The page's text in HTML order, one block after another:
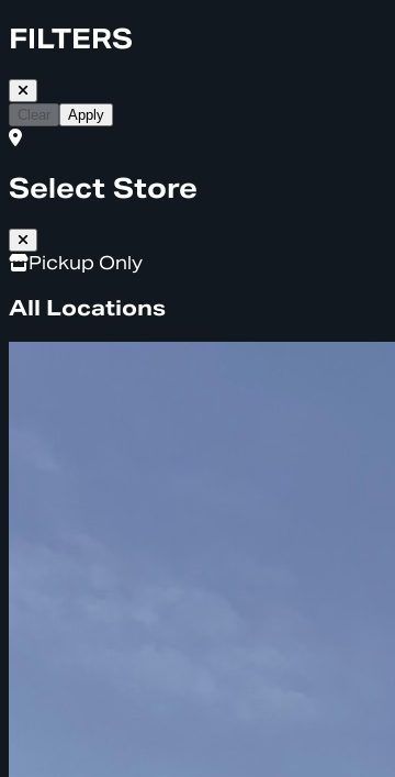
FILTERS
Clear Apply
Select Store
Pickup Only
All Locations